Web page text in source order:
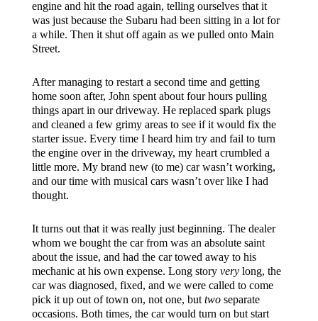
engine and hit the road again, telling ourselves that it
was just because the Subaru had been sitting in a lot for
a while. Then it shut off again as we pulled onto Main
Street.
After managing to restart a second time and getting
home soon after, John spent about four hours pulling
things apart in our driveway. He replaced spark plugs
and cleaned a few grimy areas to see if it would fix the
starter issue. Every time I heard him try and fail to turn
the engine over in the driveway, my heart crumbled a
little more. My brand new (to me) car wasn’t working,
and our time with musical cars wasn’t over like I had
thought.
It turns out that it was really just beginning. The dealer
whom we bought the car from was an absolute saint
about the issue, and had the car towed away to his
mechanic at his own expense. Long story verylong, the
car was diagnosed, fixed, and we were called to come
pick it up out of town on, not one, buttwoseparate
occasions. Both times, the car would turn on but start